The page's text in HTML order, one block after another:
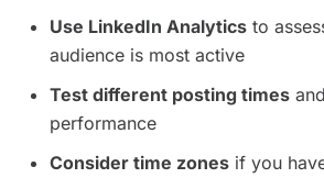
Use LinkedIn Analytics to
audience is most active
Test different posting times
performance
Consider time zones if you